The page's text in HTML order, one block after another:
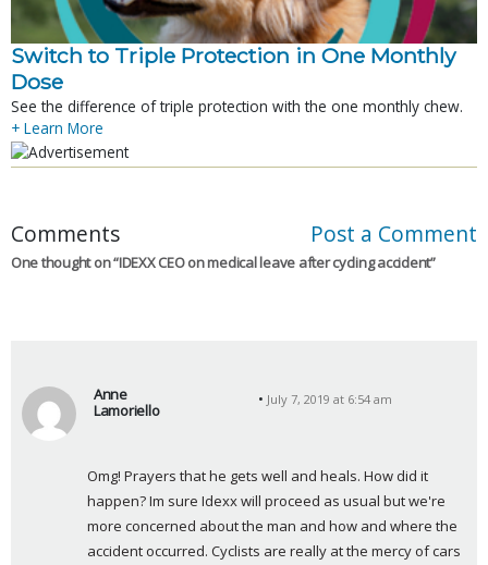
Switch to Triple Protection in One Monthly
Dose
See the difference of triple protection with the one monthly chew.
+ Learn More
Comments Post a Comment
One thought on “IDEXX CEO on medical leave after cycling accident”
Anne
Lamoriello
y
s
:
July 7, 2019 at 6:54 am
Omg! Prayers that he gets well and heals. How did it
happen? Im sure Idexx will proceed as usual but we're
more concerned about the man and how and where the
accident occurred. Cyclists are really at the mercy of cars